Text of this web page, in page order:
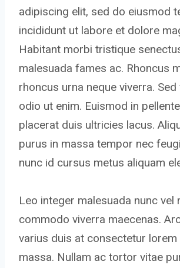
adipiscing elit, sed do eiusmod
incididunt ut labore et dolore
Habitant morbi tristique
malesuada fames ac. Rhoncus
rhoncus urna neque viverra.
odio ut enim. Euismod in
placerat duis ultricies lacus.
purus in massa tempor nec
nunc id cursus metus aliquam
Leo integer malesuada nunc vel
commodo viverra maecenas.
varius duis at consectetur lorem
massa. Nullam ac tortor vitae